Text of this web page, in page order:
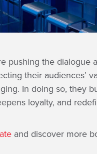
pushing the dialogue
their audiences’
In doing so, they
loyalty, and
and discover more